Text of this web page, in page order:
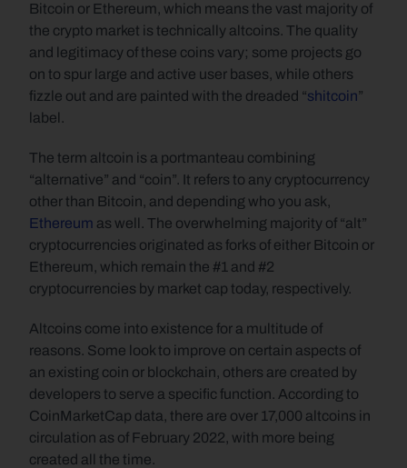
Bitcoin or Ethereum, which means the vast majority of
the crypto market is technically altcoins. The quality
and legitimacy of these coins vary; some projects go
on to spur large and active user bases, while others
fizzle out and are painted with the dreaded “shitcoin”
label.
The term altcoin is a portmanteau combining
“alternative” and “coin”. It refers to any cryptocurrency
Ethereum as well. The overwhelming majority of “alt”
cryptocurrencies originated as forks of either Bitcoin or
Ethereum, which remain the #1 and #2
cryptocurrencies by market cap today, respectively.
Altcoins come into existence for a multitude of
reasons. Some look to improve on certain aspects of
an existing coin or blockchain, others are created by
developers to serve a specific function. According to
CoinMarketCap data, there are over 17,000 altcoins in
circulation as of February 2022, with more being
created all the time.